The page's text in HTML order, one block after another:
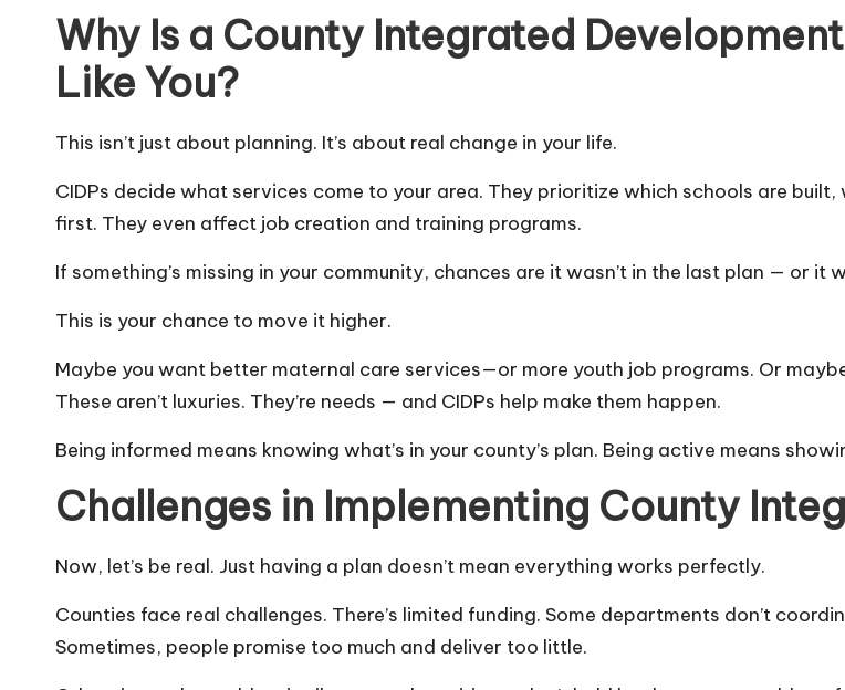
Why Is a County Integrated
Like You?
This isn’t just about planning. It’s about real change in your life.
CIDPs decide what services come to your area. They prioritize which schools are
first. They even affect job creation and training programs.
If something’s missing in your community, chances are it wasn’t in the last plan — or it
This is your chance to move it higher.
Maybe you want better maternal care services—or more youth job programs. Or
These aren’t luxuries. They’re needs — and CIDPs help make them happen.
Being informed means knowing what’s in your county’s plan. Being active means
Challenges in Implementing County
Now, let’s be real. Just having a plan doesn’t mean everything works perfectly.
Counties face real challenges. There’s limited funding. Some departments don’t
Sometimes, people promise too much and deliver too little.